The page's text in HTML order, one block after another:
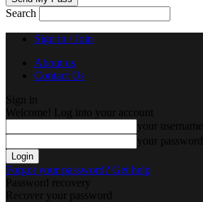
Search
Sign in / Join
About us
Contact Us
Sign in
Welcome! Log into your account
your username
your password
Forgot your password? Get help
Password recovery
Recover your password